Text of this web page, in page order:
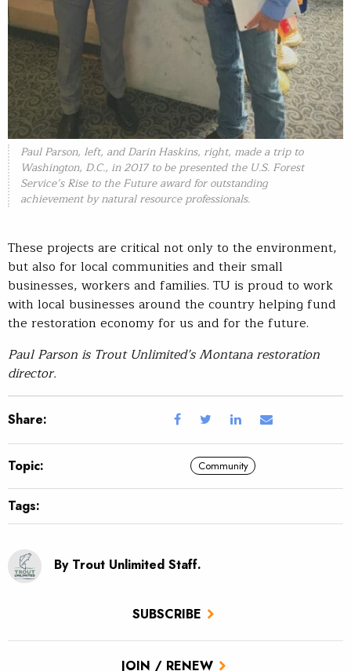
SUBSCRIBE
JOIN / RENEW
Paul Parson, left, and Darin Haskins, right, made a trip to
Washington, D.C., in 2017 to be presented the U.S. Forest
Service’s Rise to the Future award for outstanding
achievement by natural resource professionals.
These projects are critical not only to the environment,
but also for local communities and their small
businesses, workers and families. TU is proud to work
with local businesses around the country helping fund
the restoration economy for us and for the future.
Paul Parson is Trout Unlimited’s Montana restoration
director.
Share:
Topic: Community
Tags:
By Trout Unlimited Staff.